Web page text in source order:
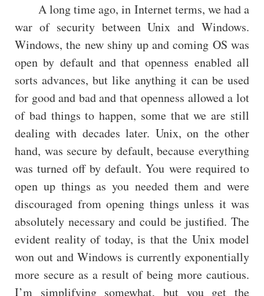
A long time ago, in Internet terms, we had a
war of security between Unix and Windows.
Windows, the new shiny up and coming OS was
open by default and that openness enabled all
sorts advances, but like anything it can be used
for good and bad and that openness allowed a lot
of bad things to happen, some that we are still
dealing with decades later. Unix, on the other
hand, was secure by default, because everything
was turned off by default. You were required to
open up things as you needed them and were
discouraged from opening things unless it was
absolutely necessary and could be justified. The
evident reality of today, is that the Unix model
won out and Windows is currently exponentially
more secure as a result of being more cautious.
I’m simplifying somewhat, but you get the